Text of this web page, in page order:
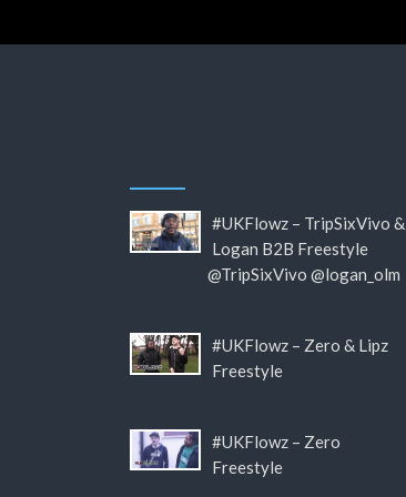
#UKFlowz – TripSixVivo &
Logan B2B Freestyle
@TripSixVivo @logan_olm
#UKFlowz – Zero & Lipz
Freestyle
#UKFlowz – Zero
Freestyle